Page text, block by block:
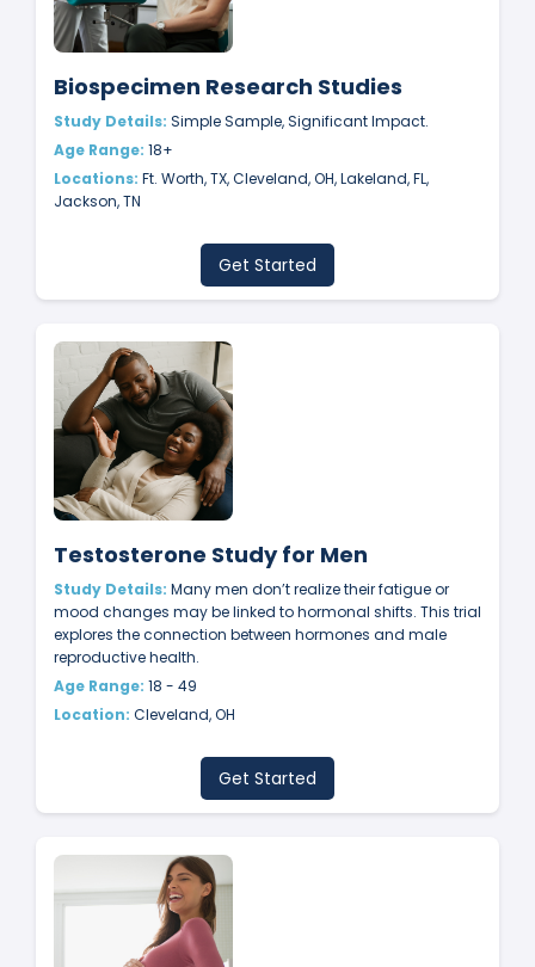
Biospecimen Research Studies
Study Details: Simple Sample, Significant Impact.
Age Range: 18+
Locations: Ft. Worth, TX, Cleveland, OH, Lakeland, FL,
Jackson, TN
Get Started
Testosterone Study for Men
Study Details: Many men don’t realize their fatigue or
mood changes may be linked to hormonal shifts. This trial
explores the connection between hormones and male
reproductive health.
Age Range: 18 - 49
Location: Cleveland, OH
Get Started